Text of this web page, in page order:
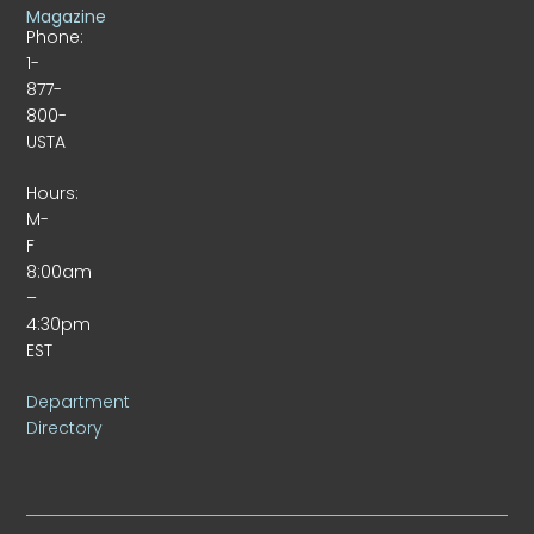
Phone:
1-
877-
800-
USTA
Hours:
M-
F
8:00am
–
4:30pm
EST
Department
Directory
Magazine